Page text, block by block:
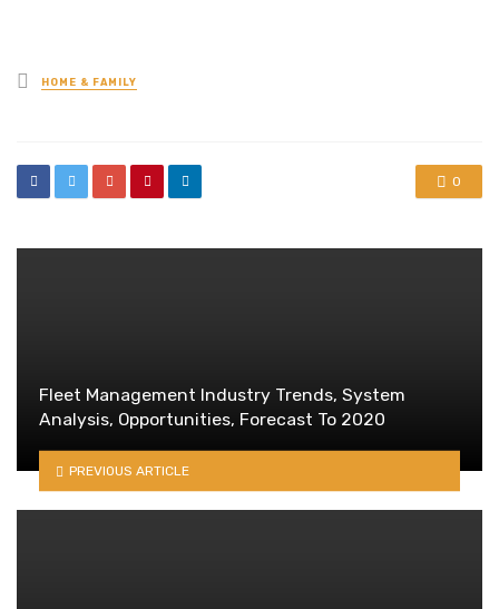
Posted
in
HOME & FAMILY
0
Fleet Management Industry Trends, System
Analysis, Opportunities, Forecast To 2020
PREVIOUS ARTICLE